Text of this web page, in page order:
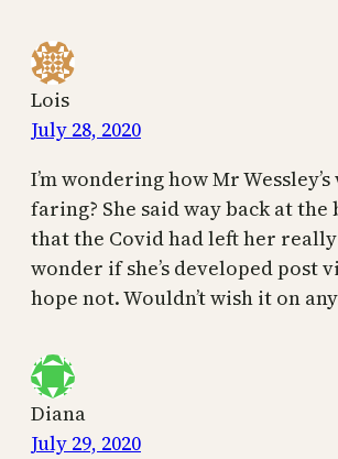
Lois
July 28, 2020
I’m wondering how Mr
faring? She said way back at
that the Covid had left her
wonder if she’s developed post
hope not. Wouldn’t wish it on
Diana
July 29, 2020